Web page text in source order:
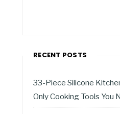
RECENT POSTS
33-Piece Silicone
Only Cooking Tools You